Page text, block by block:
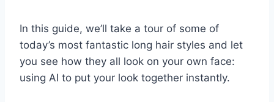
In this guide, we’ll take a tour of some of
today’s most fantastic long hair styles and let
you see how they all look on your own face:
using AI to put your look together instantly.